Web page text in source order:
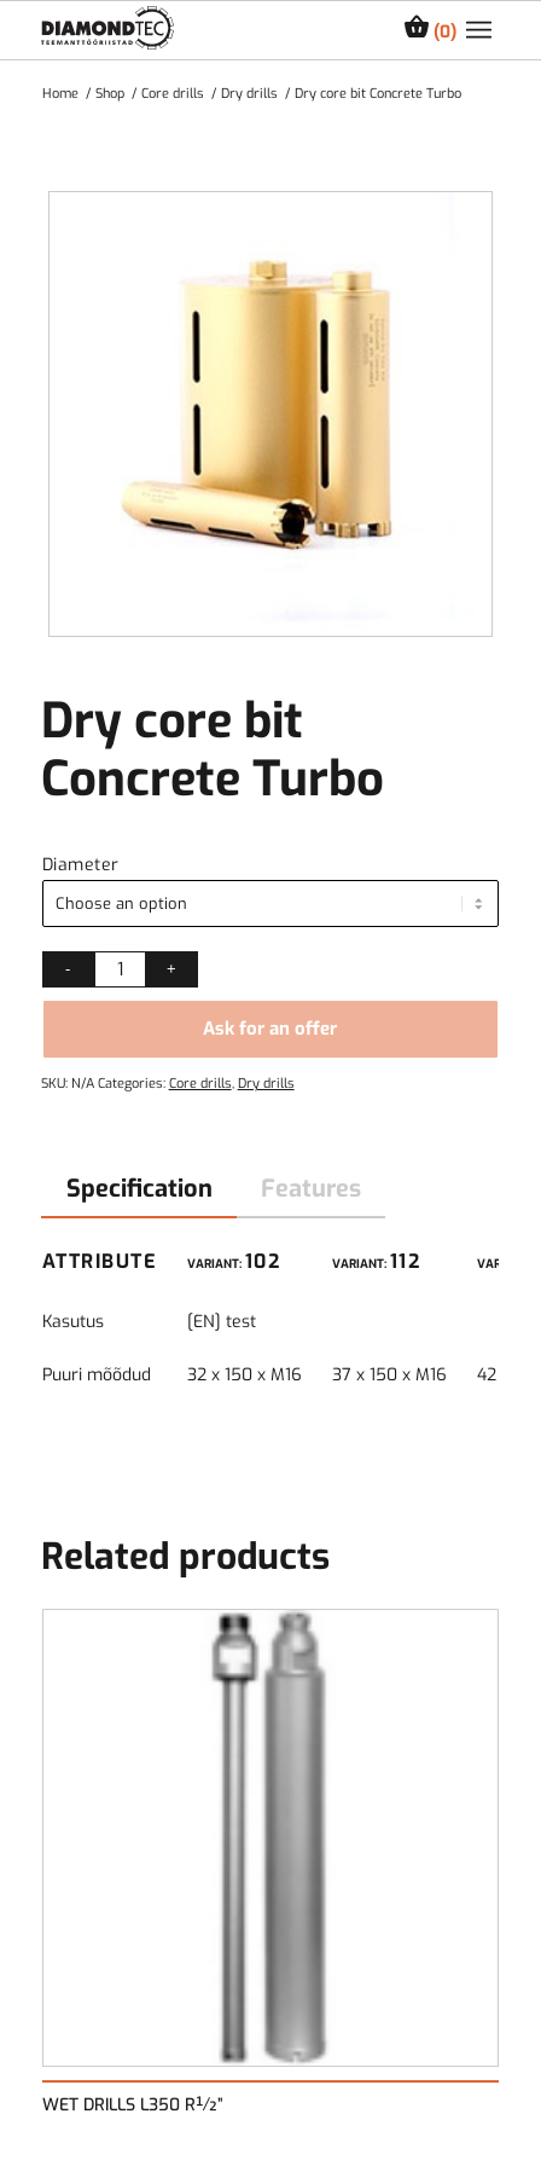
0
Home / Shop / Core drills / Dry drills / Dry core bit Concrete Turbo
Dry core bit
Concrete Turbo
Diameter
Ask for an offer
SKU: N/A Categories: Core drills, Dry drills
Specification Features
ATTRIBUTE VARIANT: 102 VARIANT: 112 VARIANT:
Kasutus [EN] test
Puuri mõõdud 32 x 150 x M16 37 x 150 x M16 42 x
Related products
WET DRILLS L350 R½”